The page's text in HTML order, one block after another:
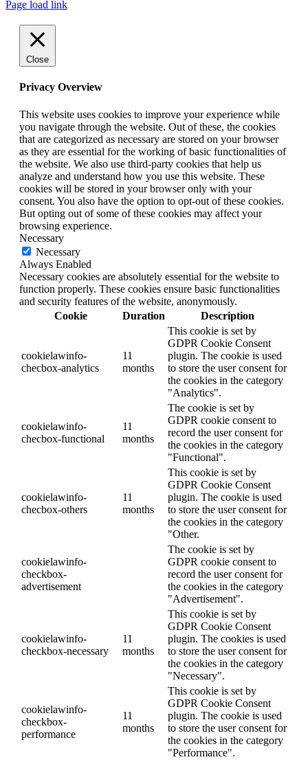
Page load link
Close
Privacy Overview
This website uses cookies to improve your experience while
you navigate through the website. Out of these, the cookies
that are categorized as necessary are stored on your browser
as they are essential for the working of basic functionalities of
the website. We also use third-party cookies that help us
analyze and understand how you use this website. These
cookies will be stored in your browser only with your
consent. You also have the option to opt-out of these cookies.
But opting out of some of these cookies may affect your
browsing experience.
Necessary
Necessary
Always Enabled
Necessary cookies are absolutely essential for the website to
function properly. These cookies ensure basic functionalities
and security features of the website, anonymously.
Cookie
Duration Description
cookielawinfo-
checbox-analytics
11
months
This cookie is set by
GDPR Cookie Consent
plugin. The cookie is used
to store the user consent for
the cookies in the category
"Analytics".
cookielawinfo-
checbox-functional
11
months
The cookie is set by
GDPR cookie consent to
record the user consent for
the cookies in the category
"Functional".
cookielawinfo-
checbox-others
11
months
This cookie is set by
GDPR Cookie Consent
plugin. The cookie is used
to store the user consent for
the cookies in the category
"Other.
cookielawinfo-
checkbox-
advertisement
The cookie is set by
GDPR cookie consent to
record the user consent for
the cookies in the category
"Advertisement".
cookielawinfo-
checkbox-necessary
11
months
This cookie is set by
GDPR Cookie Consent
plugin. The cookies is used
to store the user consent for
the cookies in the category
"Necessary".
cookielawinfo-
checkbox-
performance
11
months
This cookie is set by
GDPR Cookie Consent
plugin. The cookie is used
to store the user consent for
the cookies in the category
"Performance".